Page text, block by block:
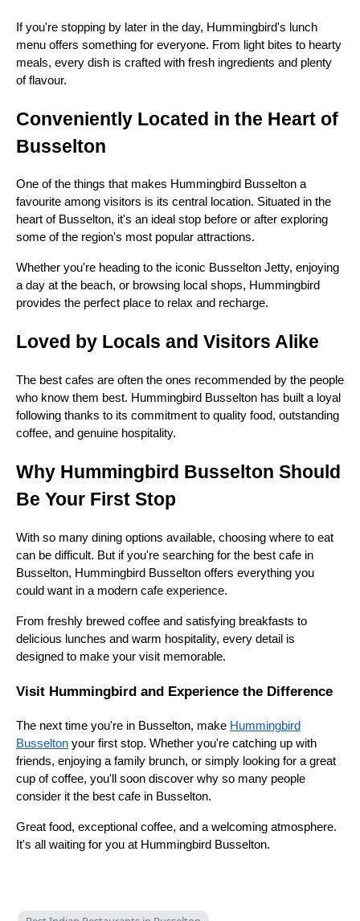
If you're stopping by later in the day, Hummingbird's lunch
menu offers something for everyone. From light bites to hearty
meals, every dish is crafted with fresh ingredients and plenty
of flavour.
Conveniently Located in the Heart of
Busselton
One of the things that makes Hummingbird Busselton a
favourite among visitors is its central location. Situated in the
heart of Busselton, it's an ideal stop before or after exploring
some of the region's most popular attractions.
Whether you're heading to the iconic Busselton Jetty, enjoying
a day at the beach, or browsing local shops, Hummingbird
provides the perfect place to relax and recharge.
Loved by Locals and Visitors Alike
The best cafes are often the ones recommended by the people
who know them best. Hummingbird Busselton has built a loyal
following thanks to its commitment to quality food, outstanding
coffee, and genuine hospitality.
Why Hummingbird Busselton Should
Be Your First Stop
With so many dining options available, choosing where to eat
can be difficult. But if you're searching for the best cafe in
Busselton, Hummingbird Busselton offers everything you
could want in a modern cafe experience.
From freshly brewed coffee and satisfying breakfasts to
delicious lunches and warm hospitality, every detail is
designed to make your visit memorable.
Visit Hummingbird and Experience the Difference
The next time you're in Busselton, make Hummingbird
Busselton your first stop. Whether you're catching up with
friends, enjoying a family brunch, or simply looking for a great
cup of coffee, you'll soon discover why so many people
consider it the best cafe in Busselton.
Great food, exceptional coffee, and a welcoming atmosphere.
It's all waiting for you at Hummingbird Busselton.